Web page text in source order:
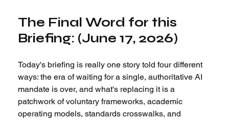
The Final Word for this
Briefing: (June 17, 2026)
Today's briefing is really one story told four different
ways: the era of waiting for a single, authoritative AI
mandate is over, and what's replacing it is a
patchwork of voluntary frameworks, academic
operating models, standards crosswalks, and